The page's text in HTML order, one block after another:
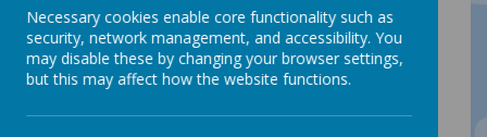
Wednesday and Thursday lunch times
Cycling club
Wednesday and Thursday after school 3.15pm-
Necessary cookies enable core functionality such as
security, network management, and accessibility. You
may disable these by changing your browser settings,
but this may affect how the website functions.